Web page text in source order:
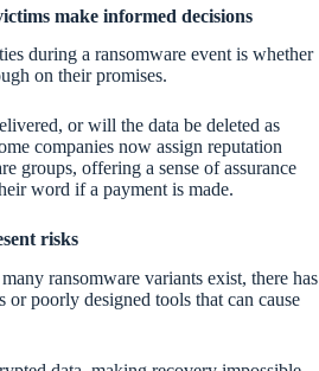
make informed decisions
during a ransomware event is whether
on their promises.
or will the data be deleted as
companies now assign reputation
groups, offering a sense of assurance
word if a payment is made.
risks
ransomware variants exist, there has
or poorly designed tools that can cause